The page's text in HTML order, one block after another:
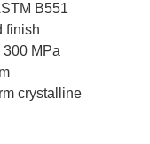
B551
finish
300 MPa
crystalline